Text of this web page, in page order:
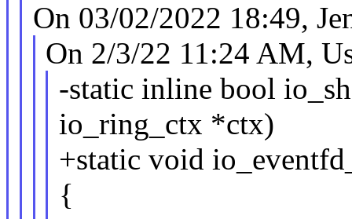
On 03/02/2022 18:49,
On 2/3/22 11:24 AM,
-static inline bool
io_ring_ctx *ctx)
+static void
{